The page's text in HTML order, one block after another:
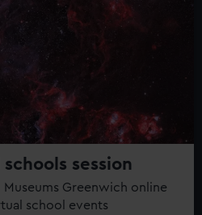
session
Greenwich online
school events